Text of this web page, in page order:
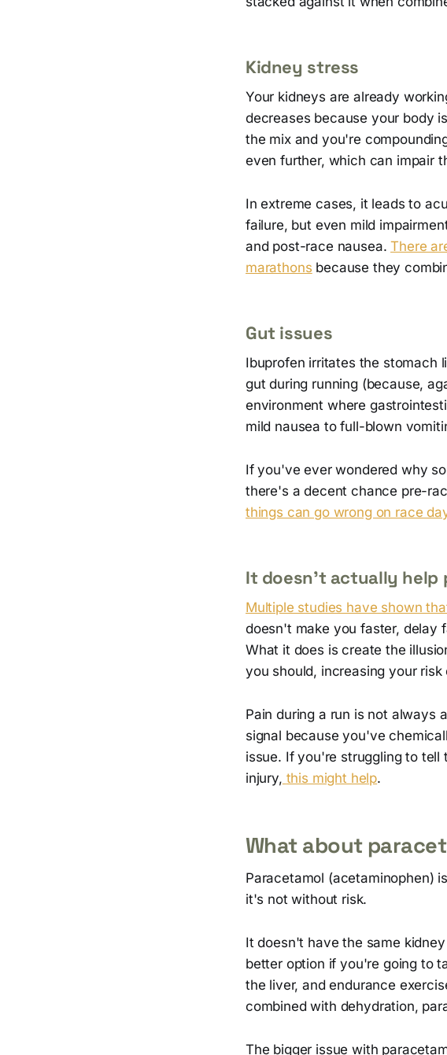
Kidney stress
Your kidneys are already
decreases because your body
the mix and you're
even further, which can impair
In extreme cases, it leads to
failure, but even mild
and post-race nausea.There
marathons because they
Gut issues
Ibuprofen irritates the stomach
gut during running (because,
environment where
mild nausea to full-blown
If you've ever wondered why
there's a decent chance pre-
things can go wrong on race
It doesn't actually help
Multiple studies have shown
doesn't make you faster, delay
What it does is create the
you should, increasing your risk
Pain during a run is not always
signal because you've
issue. If you're struggling to tell
injury, this might help.
What about
Paracetamol (acetaminophen)
it's not without risk.
It doesn't have the same
better option if you're going to
the liver, and endurance
combined with dehydration,
The bigger issue with